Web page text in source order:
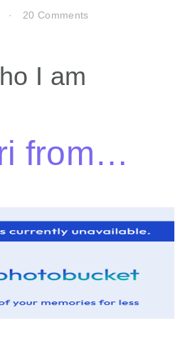
· 20 Comments
I am
from…